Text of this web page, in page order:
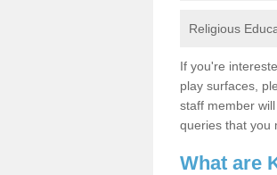
Religious
If you're
play surfaces,
staff member
queries that you
What are